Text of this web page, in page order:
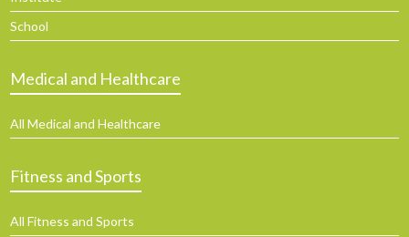
School
Medical and Healthcare
All Medical and Healthcare
Fitness and Sports
All Fitness and Sports